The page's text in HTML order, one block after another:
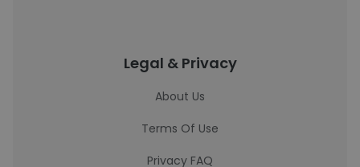
Legal & Privacy
About Us
Terms Of Use
Privacy FAQ